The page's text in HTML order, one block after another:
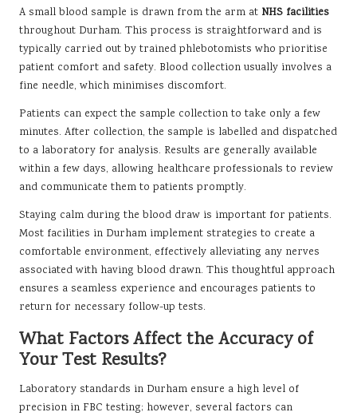
A small blood sample is drawn from the arm at NHS facilities
throughout Durham. This process is straightforward and is
typically carried out by trained phlebotomists who prioritise
patient comfort and safety. Blood collection usually involves a
fine needle, which minimises discomfort.
Patients can expect the sample collection to take only a few
minutes. After collection, the sample is labelled and dispatched
to a laboratory for analysis. Results are generally available
within a few days, allowing healthcare professionals to review
and communicate them to patients promptly.
Staying calm during the blood draw is important for patients.
Most facilities in Durham implement strategies to create a
comfortable environment, effectively alleviating any nerves
associated with having blood drawn. This thoughtful approach
ensures a seamless experience and encourages patients to
return for necessary follow-up tests.
What Factors Affect the Accuracy of
Your Test Results?
Laboratory standards in Durham ensure a high level of
precision in FBC testing; however, several factors can